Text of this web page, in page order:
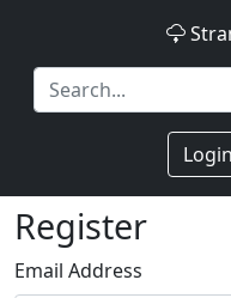
Login
Register
Email Address